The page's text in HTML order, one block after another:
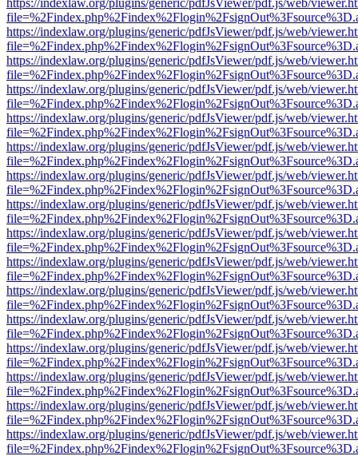
https://indexlaw.org/plugins/generic/pdfJsViewer/pdf.js/web/
https://indexlaw.org/plugins/generic/pdfJsViewer/pdf.js/web/
https://indexlaw.org/plugins/generic/pdfJsViewer/pdf.js/web/
https://indexlaw.org/plugins/generic/pdfJsViewer/pdf.js/web/
https://indexlaw.org/plugins/generic/pdfJsViewer/pdf.js/web/
https://indexlaw.org/plugins/generic/pdfJsViewer/pdf.js/web/
https://indexlaw.org/plugins/generic/pdfJsViewer/pdf.js/web/
https://indexlaw.org/plugins/generic/pdfJsViewer/pdf.js/web/
https://indexlaw.org/plugins/generic/pdfJsViewer/pdf.js/web/
https://indexlaw.org/plugins/generic/pdfJsViewer/pdf.js/web/
https://indexlaw.org/plugins/generic/pdfJsViewer/pdf.js/web/
https://indexlaw.org/plugins/generic/pdfJsViewer/pdf.js/web/
https://indexlaw.org/plugins/generic/pdfJsViewer/pdf.js/web/
https://indexlaw.org/plugins/generic/pdfJsViewer/pdf.js/web/
https://indexlaw.org/plugins/generic/pdfJsViewer/pdf.js/web/
https://indexlaw.org/plugins/generic/pdfJsViewer/pdf.js/web/